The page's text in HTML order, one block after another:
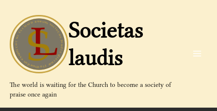
contenu
Societas
laudis
The world is waiting for the Church to become a society of
praise once again